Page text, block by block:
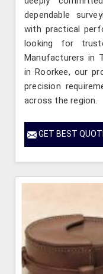
dependable
with practical
looking for
Manufacturers in
in Roorkee, our
precision
across the region.
GET BEST